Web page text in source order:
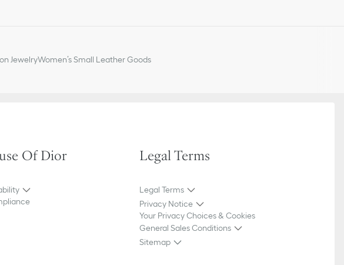
JewelryWomen’s Small Leather Goods
Of Dior Legal Terms
Legal Terms
Privacy Notice
Your Privacy Choices & Cookies
General Sales Conditions
Sitemap